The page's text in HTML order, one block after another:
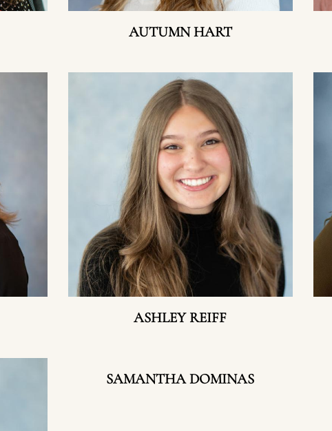
AUTUMN HART
ASHLEY REIFF
SAMANTHA DOMINAS